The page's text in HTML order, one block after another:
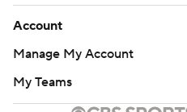
Account
Manage My Account
My Teams